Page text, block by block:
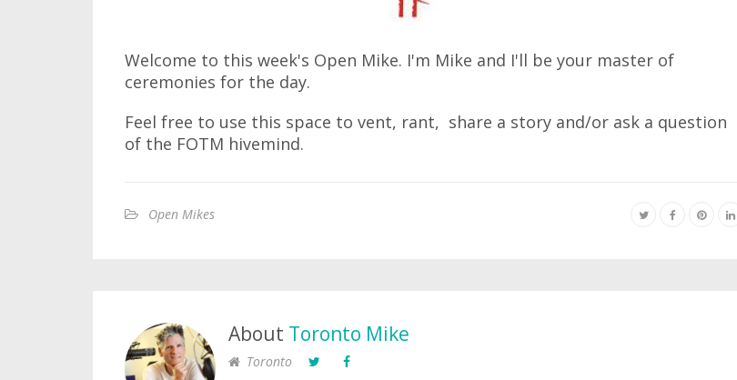
Welcome to this week's Open Mike. I'm Mike and I'll be your master of
ceremonies for the day.
Feel free to use this space to vent, rant, share a story and/or ask a question
of the FOTM hivemind.
Open Mikes
About Toronto Mike
Toronto